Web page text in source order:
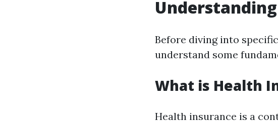
Before diving into
understand some
What is Health
Health insurance is a